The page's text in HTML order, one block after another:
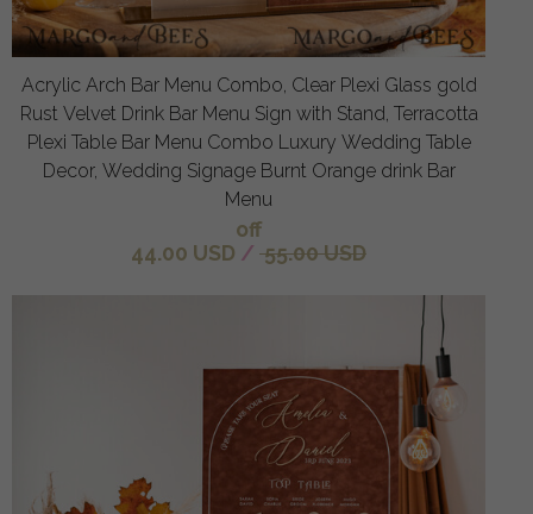
Acrylic Arch Bar Menu Combo, Clear Plexi Glass gold
Rust Velvet Drink Bar Menu Sign with Stand, Terracotta
Plexi Table Bar Menu Combo Luxury Wedding Table
Decor, Wedding Signage Burnt Orange drink Bar
Menu
off
44.00 USD / 55.00 USD